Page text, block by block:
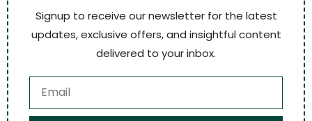
Signup to receive our newsletter for the latest
updates, exclusive offers, and insightful content
delivered to your inbox.